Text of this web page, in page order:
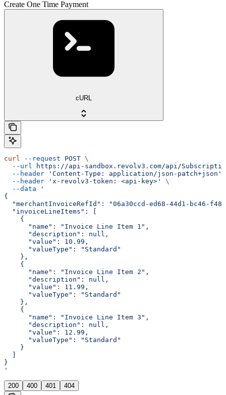
Create One Time Payment
cURL
curl --request POST \
  --url
https://api-sandbox.revolv3.com/api/
  --header
'Content-Type: application/json-patch+json'
  --header
'x-revolv3-token: <api-key>'
\
  --data
'
{
"merchantInvoiceRefId": "06a30ccd-ed68-44d1-bc46-
  "invoiceLineItems": [
    {
      "name": "Invoice Line Item 1",
      "description": null,
      "value": 10.99,
      "valueType": "Standard"
    },
    {
      "name": "Invoice Line Item 2",
      "description": null,
      "value": 11.99,
      "valueType": "Standard"
    },
    {
      "name": "Invoice Line Item 3",
      "description": null,
      "value": 12.99,
      "valueType": "Standard"
    }
  ]
}
'
200 400 401 404